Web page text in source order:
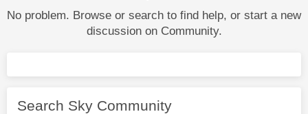
No problem. Browse or search to find help, or start a new
discussion on Community.
Search Sky Community